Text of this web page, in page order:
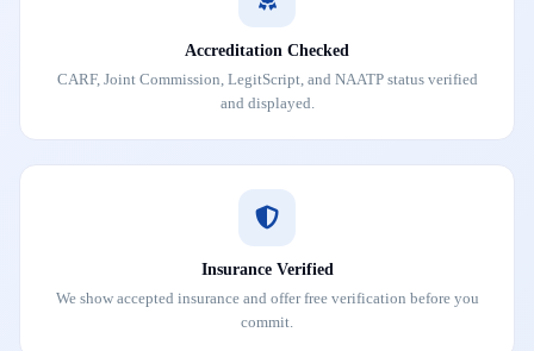
Accreditation Checked
CARF, Joint Commission, LegitScript, and NAATP status verified
and displayed.
Insurance Verified
We show accepted insurance and offer free verification before you
commit.